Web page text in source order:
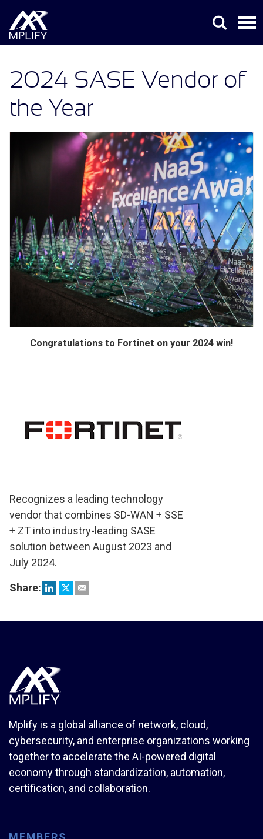
2024 SASE Vendor of
the Year
Congratulations to Fortinet on your 2024 win!
Recognizes a leading technology
vendor that combines SD-WAN + SSE
+ ZT into industry-leading SASE
solution between August 2023 and
July 2024.
Share:
Mplify is a global alliance of network, cloud,
cybersecurity, and enterprise organizations working
together to accelerate the AI-powered digital
economy through standardization, automation,
certification, and collaboration.